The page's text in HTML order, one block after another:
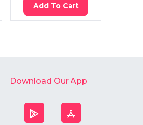
Add To Cart
Download Our App